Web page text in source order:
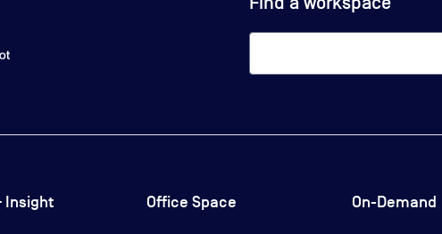
Insight Office Space On-Demand